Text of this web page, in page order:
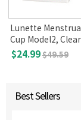
Lunette
Cup Model2, Clear
$24.99$49.59
Best Sellers